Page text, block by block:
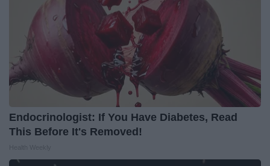
Endocrinologist: If You Have Diabetes, Read
This Before It's Removed!